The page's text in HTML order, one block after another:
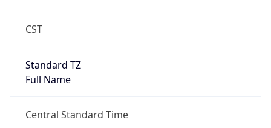
CST
Standard TZ
Full Name
Central Standard Time